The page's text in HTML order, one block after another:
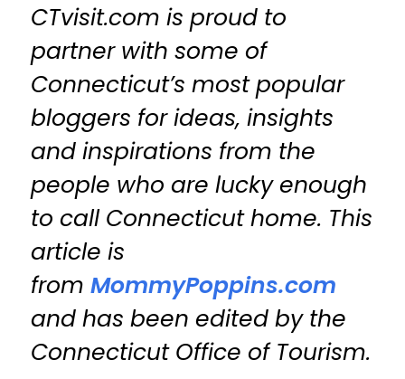
CTvisit.com is proud to
partner with some of
Connecticut’s most popular
bloggers for ideas, insights
and inspirations from the
people who are lucky enough
to call Connecticut home. This
article is
fromMommyPoppins.com
and has been edited by the
Connecticut Office of Tourism.